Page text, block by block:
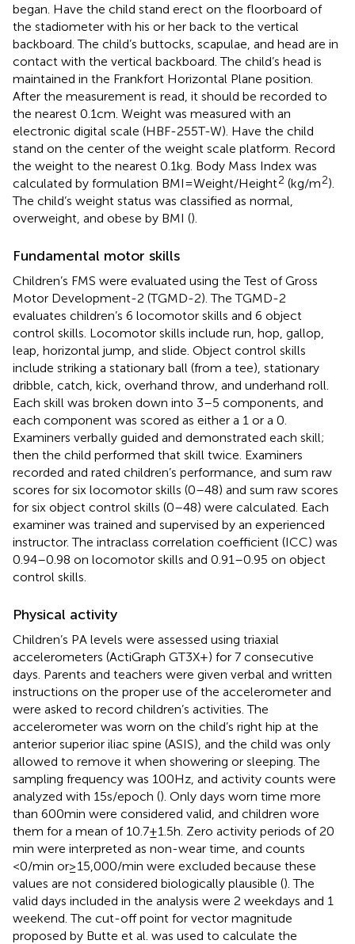
began. Have the child stand erect on the floorboard of
the stadiometer with his or her back to the vertical
backboard. The child’s buttocks, scapulae, and head are in
contact with the vertical backboard. The child’s head is
maintained in the Frankfort Horizontal Plane position.
After the measurement is read, it should be recorded to
the nearest 0.1 cm. Weight was measured with an
electronic digital scale (HBF-255 T-W). Have the child
stand on the center of the weight scale platform. Record
the weight to the nearest 0.1 kg. Body Mass Index was
calculated by formulation BMI=Weight/Height2 (kg/m2).
The child’s weight status was classified as normal,
overweight, and obese by BMI ().
Fundamental motor skills
Children’s FMS were evaluated using the Test of Gross
Motor Development-2 (TGMD-2). The TGMD-2
evaluates children’s 6 locomotor skills and 6 object
control skills. Locomotor skills include run, hop, gallop,
leap, horizontal jump, and slide. Object control skills
include striking a stationary ball (from a tee), stationary
dribble, catch, kick, overhand throw, and underhand roll.
Each skill was broken down into 3–5 components, and
each component was scored as either a 1 or a 0.
Examiners verbally guided and demonstrated each skill;
then the child performed that skill twice. Examiners
recorded and rated children’s performance, and sum raw
scores for six locomotor skills (0–48) and sum raw scores
for six object control skills (0–48) were calculated. Each
examiner was trained and supervised by an experienced
instructor. The intraclass correlation coefficient (ICC) was
0.94–0.98 on locomotor skills and 0.91–0.95 on object
control skills.
Physical activity
Children’s PA levels were assessed using triaxial
accelerometers (ActiGraph GT3X+) for 7 consecutive
days. Parents and teachers were given verbal and written
instructions on the proper use of the accelerometer and
were asked to record children’s activities. The
accelerometer was worn on the child’s right hip at the
anterior superior iliac spine (ASIS), and the child was only
allowed to remove it when showering or sleeping. The
sampling frequency was 100 Hz, and activity counts were
analyzed with 15 s/epoch (). Only days worn time more
than 600 min were considered valid, and children wore
them for a mean of 10.7 ± 1.5 h. Zero activity periods of 20
min were interpreted as non-wear time, and counts
<0/min or ≥ 15,000/min were excluded because these
values are not considered biologically plausible (). The
valid days included in the analysis were 2 weekdays and 1
weekend. The cut-off point for vector magnitude
proposed by Butte et al. was used to calculate the